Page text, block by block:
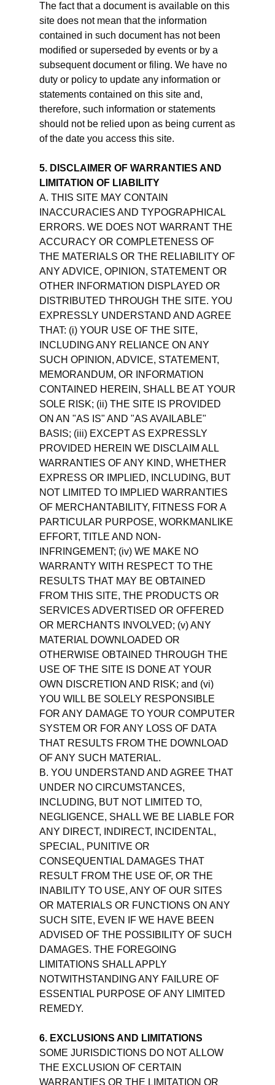
The fact that a document is available on this
site does not mean that the information
contained in such document has not been
modified or superseded by events or by a
subsequent document or filing. We have no
duty or policy to update any information or
statements contained on this site and,
therefore, such information or statements
should not be relied upon as being current as
of the date you access this site.
5. DISCLAIMER OF WARRANTIES AND
LIMITATION OF LIABILITY
A. THIS SITE MAY CONTAIN
INACCURACIES AND TYPOGRAPHICAL
ERRORS. WE DOES NOT WARRANT THE
ACCURACY OR COMPLETENESS OF
THE MATERIALS OR THE RELIABILITY OF
ANY ADVICE, OPINION, STATEMENT OR
OTHER INFORMATION DISPLAYED OR
DISTRIBUTED THROUGH THE SITE. YOU
EXPRESSLY UNDERSTAND AND AGREE
THAT: (i) YOUR USE OF THE SITE,
INCLUDING ANY RELIANCE ON ANY
SUCH OPINION, ADVICE, STATEMENT,
MEMORANDUM, OR INFORMATION
CONTAINED HEREIN, SHALL BE AT YOUR
SOLE RISK; (ii) THE SITE IS PROVIDED
ON AN "AS IS" AND "AS AVAILABLE"
BASIS; (iii) EXCEPT AS EXPRESSLY
PROVIDED HEREIN WE DISCLAIM ALL
WARRANTIES OF ANY KIND, WHETHER
EXPRESS OR IMPLIED, INCLUDING, BUT
NOT LIMITED TO IMPLIED WARRANTIES
OF MERCHANTABILITY, FITNESS FOR A
PARTICULAR PURPOSE, WORKMANLIKE
EFFORT, TITLE AND NON-
INFRINGEMENT; (iv) WE MAKE NO
WARRANTY WITH RESPECT TO THE
RESULTS THAT MAY BE OBTAINED
FROM THIS SITE, THE PRODUCTS OR
SERVICES ADVERTISED OR OFFERED
OR MERCHANTS INVOLVED; (v) ANY
MATERIAL DOWNLOADED OR
OTHERWISE OBTAINED THROUGH THE
USE OF THE SITE IS DONE AT YOUR
OWN DISCRETION AND RISK; and (vi)
YOU WILL BE SOLELY RESPONSIBLE
FOR ANY DAMAGE TO YOUR COMPUTER
SYSTEM OR FOR ANY LOSS OF DATA
THAT RESULTS FROM THE DOWNLOAD
OF ANY SUCH MATERIAL.
B. YOU UNDERSTAND AND AGREE THAT
UNDER NO CIRCUMSTANCES,
INCLUDING, BUT NOT LIMITED TO,
NEGLIGENCE, SHALL WE BE LIABLE FOR
ANY DIRECT, INDIRECT, INCIDENTAL,
SPECIAL, PUNITIVE OR
CONSEQUENTIAL DAMAGES THAT
RESULT FROM THE USE OF, OR THE
INABILITY TO USE, ANY OF OUR SITES
OR MATERIALS OR FUNCTIONS ON ANY
SUCH SITE, EVEN IF WE HAVE BEEN
ADVISED OF THE POSSIBILITY OF SUCH
DAMAGES. THE FOREGOING
LIMITATIONS SHALL APPLY
NOTWITHSTANDING ANY FAILURE OF
ESSENTIAL PURPOSE OF ANY LIMITED
REMEDY.
6. EXCLUSIONS AND LIMITATIONS
SOME JURISDICTIONS DO NOT ALLOW
THE EXCLUSION OF CERTAIN
WARRANTIES OR THE LIMITATION OR